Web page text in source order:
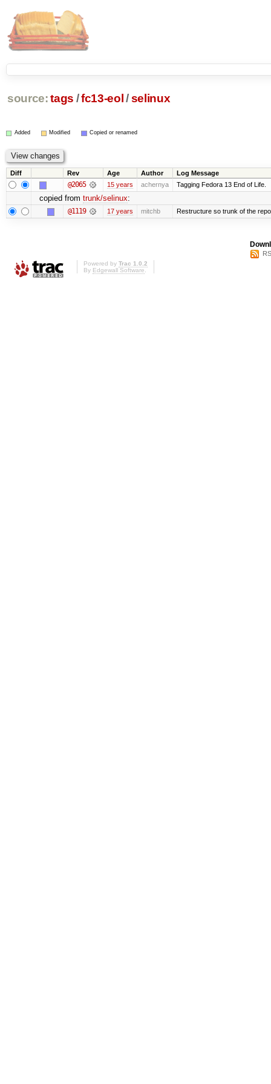
source: tags /fc13-eol /selinux
Added Modified Copied or renamed
Diff Rev Age Author Log Message
@2065 15 years achernya Tagging Fedora 13 End of Life.
copied from trunk/selinux:
@1119 17 years mitchb Restructure so trunk of the
Powered by Trac 1.0.2
By Edgewall Software